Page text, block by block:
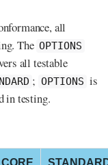
all
The OPTIONS
all testable
; OPTIONS is
in testing.